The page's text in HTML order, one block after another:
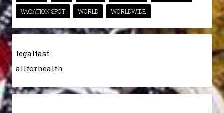
VACATION SPOT
WORLD WORLDWIDE
legalfast
allforhealth